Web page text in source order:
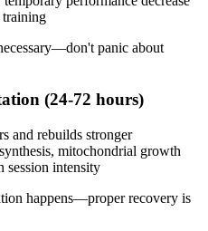
training
panic about
(24-72 hours)
and rebuilds stronger
mitochondrial growth
session intensity
happens—proper recovery is